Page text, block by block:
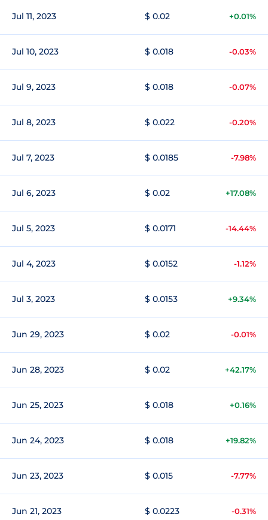
Jul 11, 2023 $ 0.02 +0.01%
Jul 10, 2023 $ 0.018 -0.03%
Jul 9, 2023 $ 0.018 -0.07%
Jul 8, 2023 $ 0.022 -0.20%
Jul 7, 2023 $ 0.0185 -7.98%
Jul 6, 2023 $ 0.02 +17.08%
Jul 5, 2023 $ 0.0171 -14.44%
Jul 4, 2023 $ 0.0152 -1.12%
Jul 3, 2023 $ 0.0153 +9.34%
Jun 29, 2023 $ 0.02 -0.01%
Jun 28, 2023 $ 0.02 +42.17%
Jun 25, 2023 $ 0.018 +0.16%
Jun 24, 2023 $ 0.018 +19.82%
Jun 23, 2023 $ 0.015 -7.77%
Jun 21, 2023 $ 0.0223 -0.31%